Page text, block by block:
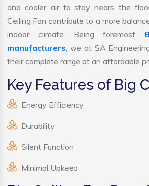
and cooler air to stay nears the
Ceiling Fan contribute to a more
indoor climate. Being foremost
manufacturers, we at SA
their complete range at an affordable
Key Features of Big
Energy Efficiency
Durability
Silent Function
Minimal Upkeep